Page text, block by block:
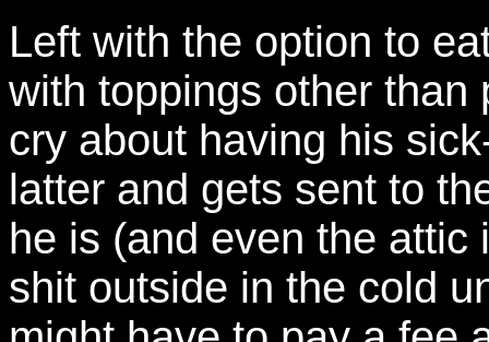
Left with the option to
with toppings other than
cry about having his
latter and gets sent to
he is (and even the
shit outside in the cold